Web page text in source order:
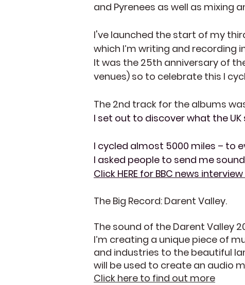
and Pyrenees as well as mixing
I've launched the start of my
which I’m writing and recording
It was the 25th anniversary of
venues) so to celebrate this I
The 2nd track for the albums
I set out to discover what the UK
I cycled almost 5000 miles – to
I asked people to send me
Click HERE for BBC news
The Big Record: Darent Valley.
The sound of the Darent Valley
I’m creating a unique piece of
and industries to the beautiful
will be used to create an audio
Click here to find out more